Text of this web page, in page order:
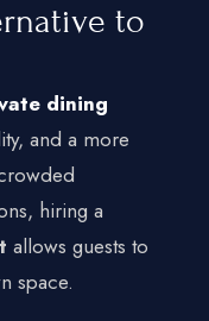
to
dining
and a more
hiring a
allows guests to
space.